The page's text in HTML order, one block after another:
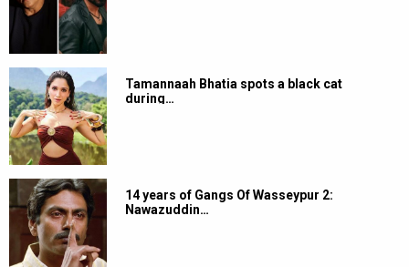
Tamannaah Bhatia spots a black cat
during…
14 years of Gangs Of Wasseypur 2:
Nawazuddin…